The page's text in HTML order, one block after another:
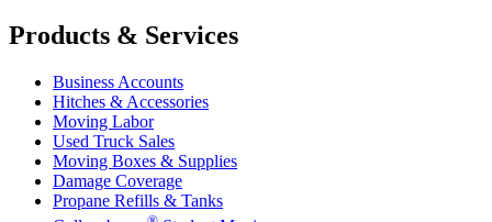
Products & Services
Business Accounts
Hitches & Accessories
Moving Labor
Used Truck Sales
Moving Boxes & Supplies
Damage Coverage
Propane Refills & Tanks